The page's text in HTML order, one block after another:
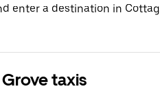
enter a destination in
taxis